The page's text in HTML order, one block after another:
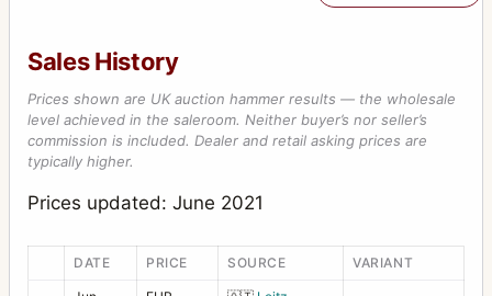
Sales History
Prices shown are UK auction hammer results — the wholesale
level achieved in the saleroom. Neither buyer’s nor seller’s
commission is included. Dealer and retail asking prices are
typically higher.
Prices updated: June 2021
DATE PRICE SOURCE VARIANT